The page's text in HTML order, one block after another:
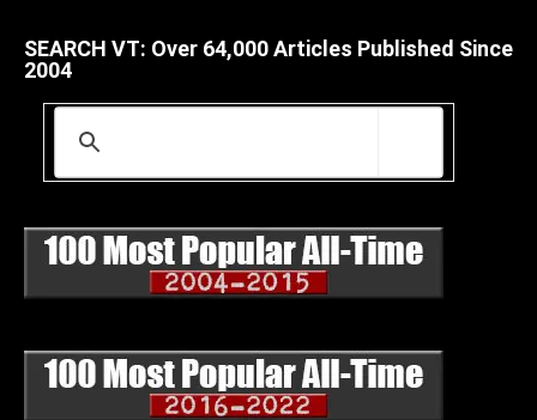
SEARCH VT: Over 64,000 Articles Published Since
2004